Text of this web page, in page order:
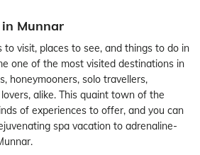
Munnar
to visit, places to see, and things to do in
one of the most visited destinations in
honeymooners, solo travellers,
alike. This quaint town of the
of experiences to offer, and you can
spa vacation to adrenaline-